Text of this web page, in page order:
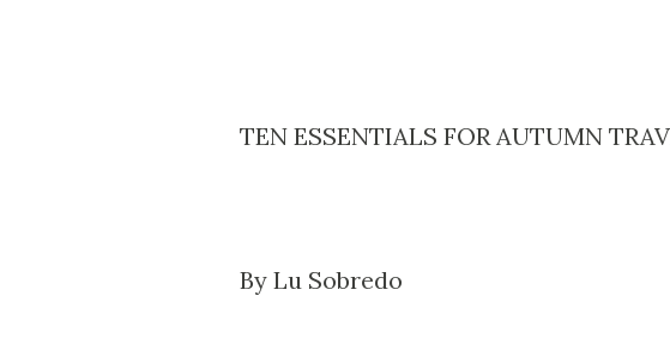
TEN ESSENTIALS FOR AUTUMN
By Lu Sobredo